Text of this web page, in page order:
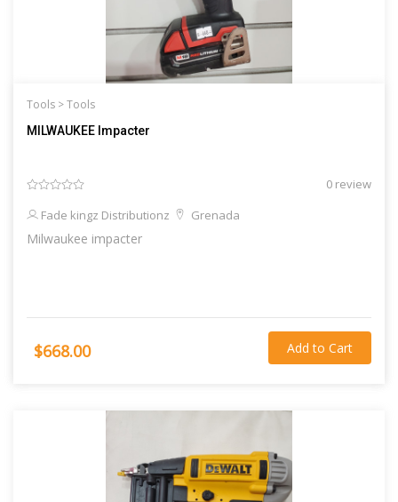
Tools >Tools
MILWAUKEE Impacter
0 review
Fade kingz Distributionz
Grenada
Milwaukee impacter
$668.00 Add to Cart